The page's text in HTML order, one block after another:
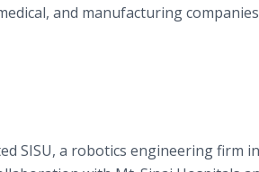
and manufacturing
SISU, a robotics engineering firm